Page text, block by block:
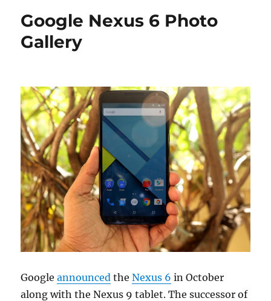
Google Nexus 6 Photo
Gallery
Googleannounced theNexus 6 in October
along with the Nexus 9 tablet. The successor of